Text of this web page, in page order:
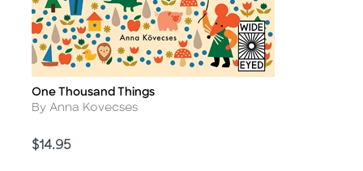
Title
One Thousand Things
Author
By Anna Kovecses
Price
$14.95